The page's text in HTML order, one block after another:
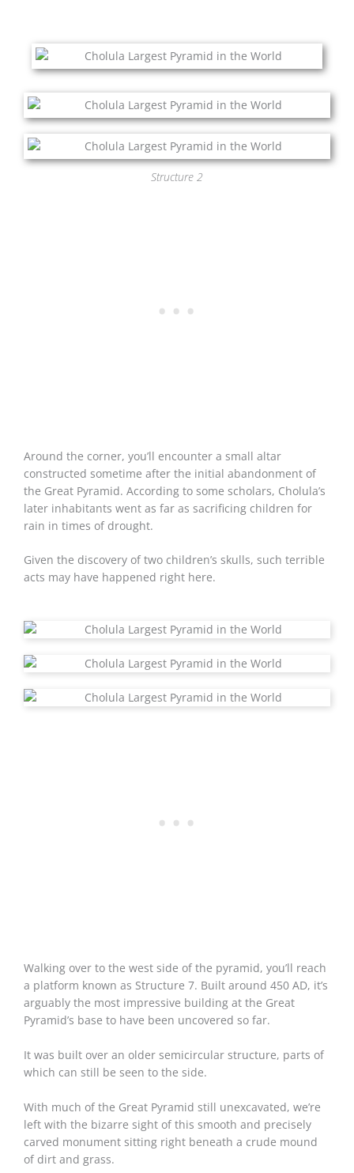
Structure 2
Around the corner, you’ll encounter a small altar
constructed sometime after the initial abandonment of
the Great Pyramid. According to some scholars, Cholula’s
later inhabitants went as far as sacrificing children for
rain in times of drought.
Given the discovery of two children’s skulls, such terrible
acts may have happened right here.
Walking over to the west side of the pyramid, you’ll reach
a platform known as Structure 7. Built around 450 AD, it’s
arguably the most impressive building at the Great
Pyramid’s base to have been uncovered so far.
It was built over an older semicircular structure, parts of
which can still be seen to the side.
With much of the Great Pyramid still unexcavated, we’re
left with the bizarre sight of this smooth and precisely
carved monument sitting right beneath a crude mound
of dirt and grass.